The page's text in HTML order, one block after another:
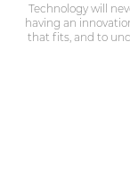
Technology will
having an
that fits, and to